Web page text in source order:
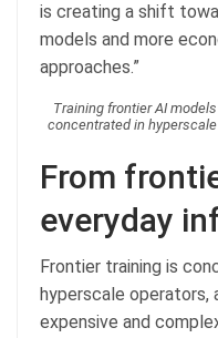
is creating a shift
models and more
approaches.”
Training frontier AI
concentrated in
From
everyday
Frontier training is
hyperscale operators,
expensive and